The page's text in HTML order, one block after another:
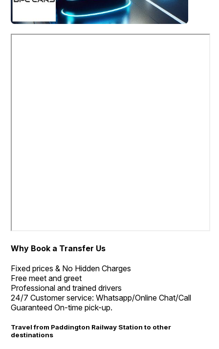
Why Book a Transfer Us
Fixed prices & No Hidden Charges
Free meet and greet
Professional and trained drivers
24/7 Customer service: Whatsapp/Online Chat/Call
Guaranteed On-time pick-up.
Travel from Paddington Railway Station to other
destinations